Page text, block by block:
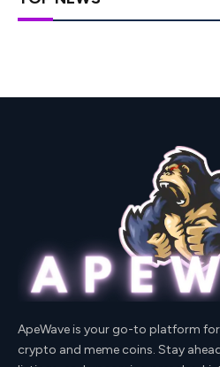
ApeWave is your go-to platform
crypto and meme coins. Stay